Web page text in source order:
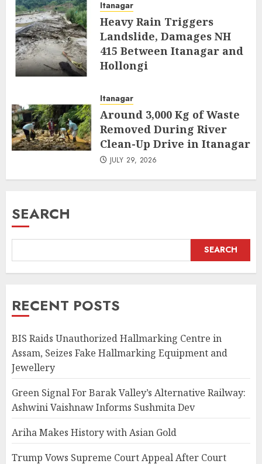
Itanagar
Heavy Rain Triggers
Landslide, Damages NH
415 Between Itanagar and
Hollongi
Itanagar
Around 3,000 Kg of Waste
Removed During River
Clean-Up Drive in Itanagar
JULY 29, 2026
SEARCH
SEARCH
RECENT POSTS
BIS Raids Unauthorized Hallmarking Centre in
Assam, Seizes Fake Hallmarking Equipment and
Jewellery
Green Signal For Barak Valley’s Alternative Railway:
Ashwini Vaishnaw Informs Sushmita Dev
Ariha Makes History with Asian Gold
Trump Vows Supreme Court Appeal After Court